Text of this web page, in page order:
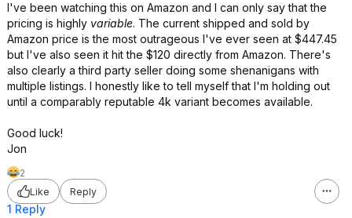
I've been watching this on Amazon and I can only say that the
pricing is highly variable. The current shipped and sold by
Amazon price is the most outrageous I've ever seen at $447.45
but I've also seen it hit the $120 directly from Amazon. There's
also clearly a third party seller doing some shenanigans with
multiple listings. I honestly like to tell myself that I'm holding out
until a comparably reputable 4k variant becomes available.
Good luck!
Jon
2
Like
Reply
1 Reply